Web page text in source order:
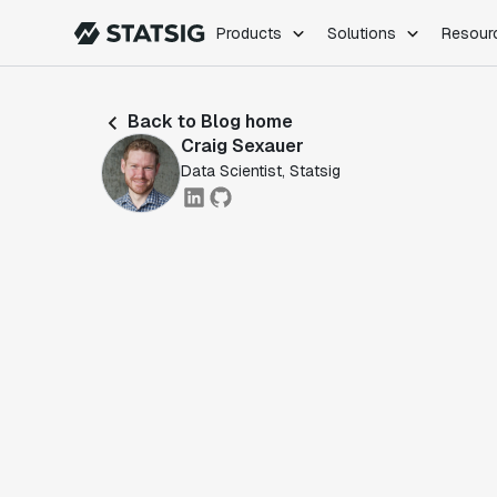
Products Solutions
Feature Flags
Back to Blog home
Craig Sexauer
Data Scientist, Statsig